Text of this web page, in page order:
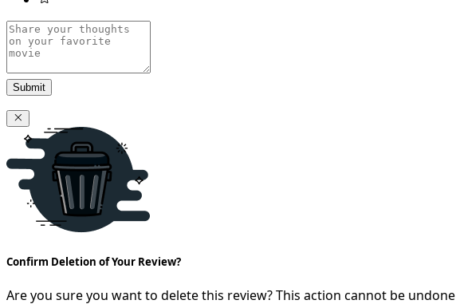
Submit
Confirm Deletion of Your Review?
Are you sure you want to delete this review? This action cannot be undone